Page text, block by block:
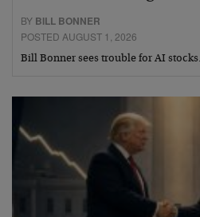
BY BILL BONNER
POSTED AUGUST 1, 2026
Bill Bonner sees trouble for AI